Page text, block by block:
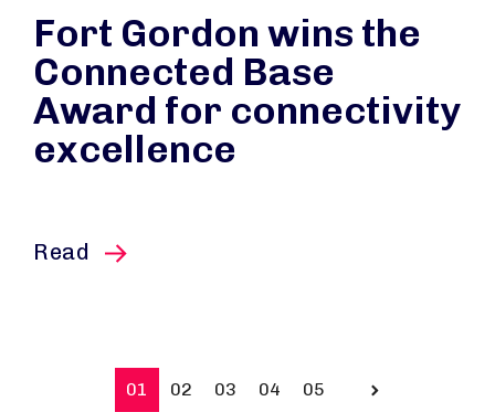
Fort Gordon wins the
Connected Base
Award for connectivity
excellence
Read this article
01 02 03 04 05
Prev